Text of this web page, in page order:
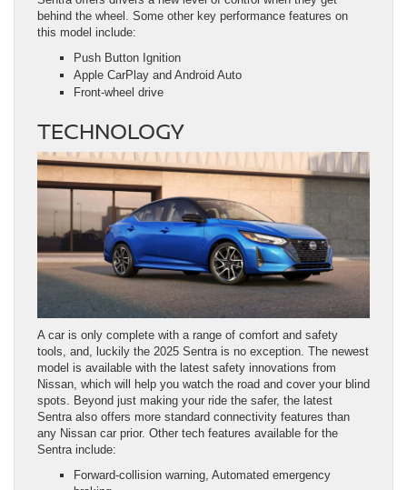
behind the wheel. Some other key performance features on
this model include:
Push Button Ignition
Apple CarPlay and Android Auto
Front-wheel drive
TECHNOLOGY
A car is only complete with a range of comfort and safety
tools, and, luckily the 2025 Sentra is no exception. The newest
model is available with the latest safety innovations from
Nissan, which will help you watch the road and cover your blind
spots. Beyond just making your ride the safer, the latest
Sentra also offers more standard connectivity features than
any Nissan car prior. Other tech features available for the
Sentra include:
Forward-collision warning, Automated emergency